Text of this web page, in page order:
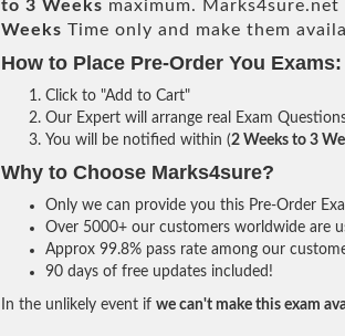
to 3 Weeks maximum.
Weeks Time only and make them
How to Place Pre-Order You Exams:
Click to "Add to Cart"
Our Expert will arrange real Exam
You will be notified within (2 Weeks to 3
Why to Choose Marks4sure?
Only we can provide you this Pre-Order
Over 5000+ our customers worldwide are
Approx 99.8% pass rate among our
90 days of free updates included!
In the unlikely event if we can't make this exam